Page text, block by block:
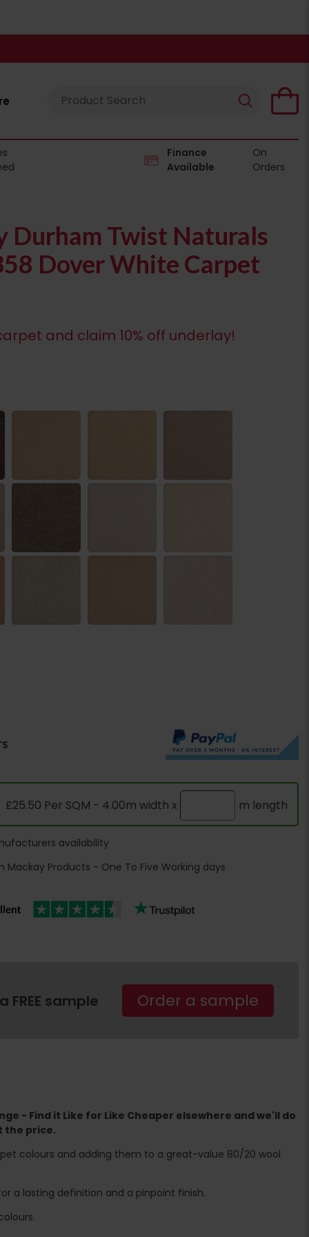
Finance
Available
On
Orders
Durham Twist Naturals
Dover White Carpet
and claim 10% off underlay!
£25.50 Per SQM - 4.00m width x m length
availability
Mackay Products - One To Five Working days
FREE sample Order a sample
- Find it Like for Like Cheaper elsewhere and we'll do
the price.
colours and adding them to a great-value 80/20 wool
a lasting definition and a pinpoint finish.